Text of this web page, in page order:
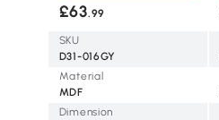
SKU
Material
Dimension
£63.99
D31-016GY
MDF